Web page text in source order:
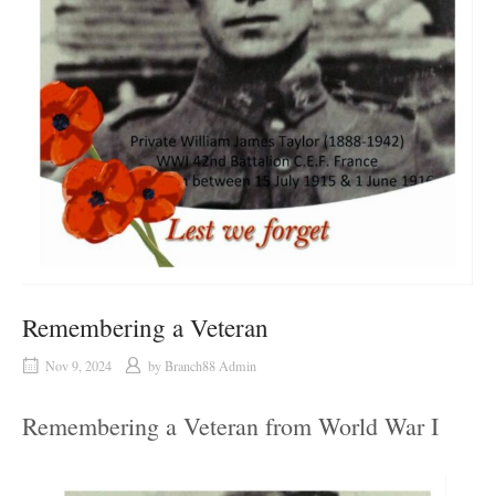
Remembering a Veteran
Nov 9, 2024 by Branch88 Admin
Remembering a Veteran from World War I